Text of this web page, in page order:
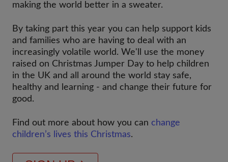
making the world better in a sweater.
By taking part this year you can help support kids
and families who are having to deal with an
increasingly volatile world. We'll use the money
raised on Christmas Jumper Day to help children
in the UK and all around the world stay safe,
healthy and learning - and change their future for
good.
Find out more about how you can change
children’s lives this Christmas.